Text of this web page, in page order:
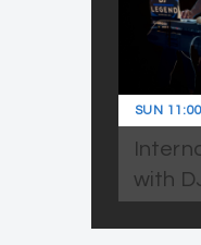
SUN
with